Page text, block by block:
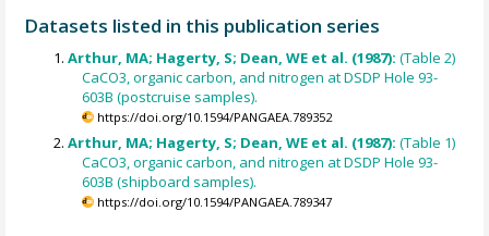
Datasets listed in this publication series
Arthur, MA; Hagerty, S; Dean, WE et al. (1987):(Table 2)
CaCO3, organic carbon, and nitrogen at DSDP Hole 93-
603B (postcruise samples).
https://doi.org/10.1594/PANGAEA.789352
Arthur, MA; Hagerty, S; Dean, WE et al. (1987):(Table 1)
CaCO3, organic carbon, and nitrogen at DSDP Hole 93-
603B (shipboard samples).
https://doi.org/10.1594/PANGAEA.789347